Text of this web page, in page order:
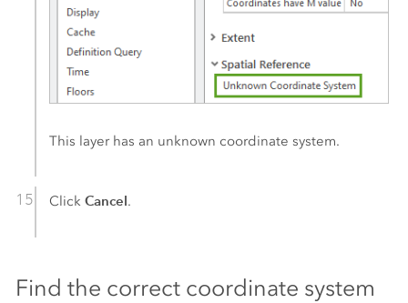
This layer has an unknown coordinate system.
ClickCancel.
Find the correct coordinate system